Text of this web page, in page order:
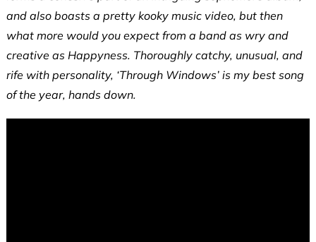
and also boasts a pretty kooky music video, but then
what more would you expect from a band as wry and
creative as Happyness. Thoroughly catchy, unusual, and
rife with personality, ‘Through Windows’ is my best song
of the year, hands down.